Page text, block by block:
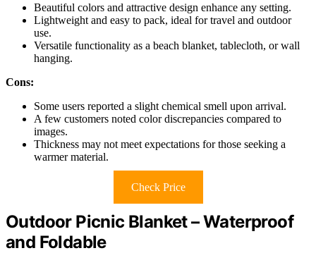
Beautiful colors and attractive design enhance any setting.
Lightweight and easy to pack, ideal for travel and outdoor
use.
Versatile functionality as a beach blanket, tablecloth, or wall
hanging.
Cons:
Some users reported a slight chemical smell upon arrival.
A few customers noted color discrepancies compared to
images.
Thickness may not meet expectations for those seeking a
warmer material.
Check Price
Outdoor Picnic Blanket – Waterproof
and Foldable